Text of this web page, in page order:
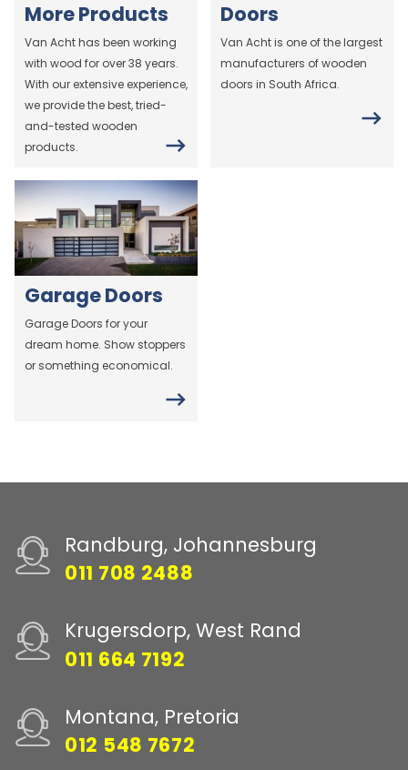
More Products
Van Acht has been working
with wood for over 38 years.
With our extensive experience,
we provide the best, tried-
and-tested wooden
products.
Doors
Van Acht is one of the largest
manufacturers of wooden
doors in South Africa.
Garage Doors
Garage Doors for your
dream home. Show stoppers
or something economical.
Randburg, Johannesburg
011 708 2488
Krugersdorp, West Rand
011 664 7192
Montana, Pretoria
012 548 7672